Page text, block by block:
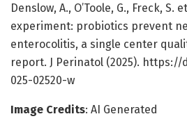
Denslow, A., O’Toole, G., Freck,
experiment: probiotics prevent
enterocolitis, a single center
report. J Perinatol (2025). https://
025-02520-w
Image Credits: AI Generated